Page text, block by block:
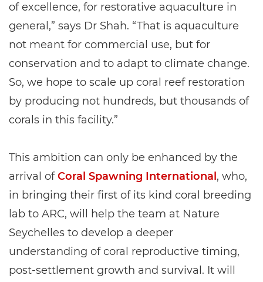
of excellence, for restorative aquaculture in
general,” says Dr Shah. “That is aquaculture
not meant for commercial use, but for
conservation and to adapt to climate change.
So, we hope to scale up coral reef restoration
by producing not hundreds, but thousands of
corals in this facility.”
This ambition can only be enhanced by the
arrival ofCoral Spawning International , who,
in bringing their first of its kind coral breeding
lab to ARC, will help the team at Nature
Seychelles to develop a deeper
understanding of coral reproductive timing,
post-settlement growth and survival. It will